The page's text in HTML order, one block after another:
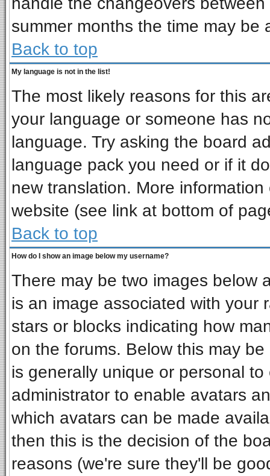
summer months the time may be
Back to top
My language is not in the list!
The most likely reasons for this
your language or someone has
language. Try asking the board
language pack you need or if it
new translation. More
website (see link at bottom of
Back to top
How do I show an image below my username?
There may be two images below
is an image associated with your
stars or blocks indicating how
on the forums. Below this may
is generally unique or personal
administrator to enable avatars
which avatars can be made
then this is the decision of the
reasons (we're sure they'll be